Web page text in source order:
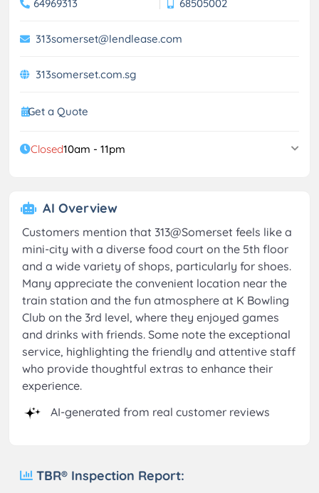
64969313 68505002
313somerset@lendlease.com
313somerset.com.sg
Get a Quote
Closed10am - 11pm
AI Overview
Customers mention that 313@Somerset feels like a
mini-city with a diverse food court on the 5th floor
and a wide variety of shops, particularly for shoes.
Many appreciate the convenient location near the
train station and the fun atmosphere at K Bowling
Club on the 3rd level, where they enjoyed games
and drinks with friends. Some note the exceptional
service, highlighting the friendly and attentive staff
who provide thoughtful extras to enhance their
experience.
AI-generated from real customer reviews
TBR® Inspection Report: